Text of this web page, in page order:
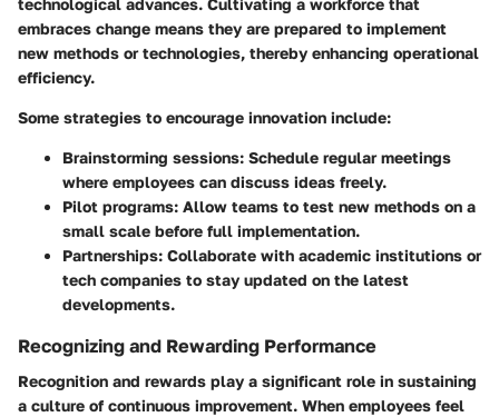
technological advances. Cultivating a workforce that
embraces change means they are prepared to implement
new methods or technologies, thereby enhancing operational
efficiency.
Some strategies to encourage innovation include:
Brainstorming sessions: Schedule regular meetings
where employees can discuss ideas freely.
Pilot programs: Allow teams to test new methods on a
small scale before full implementation.
Partnerships: Collaborate with academic institutions or
tech companies to stay updated on the latest
developments.
Recognizing and Rewarding Performance
Recognition and rewards play a significant role in sustaining
a culture of continuous improvement. When employees feel